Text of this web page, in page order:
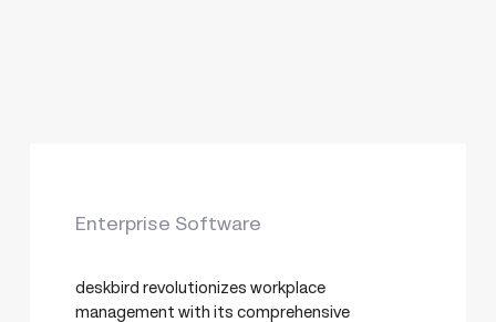
Enterprise Software
deskbird revolutionizes workplace
management with its comprehensive